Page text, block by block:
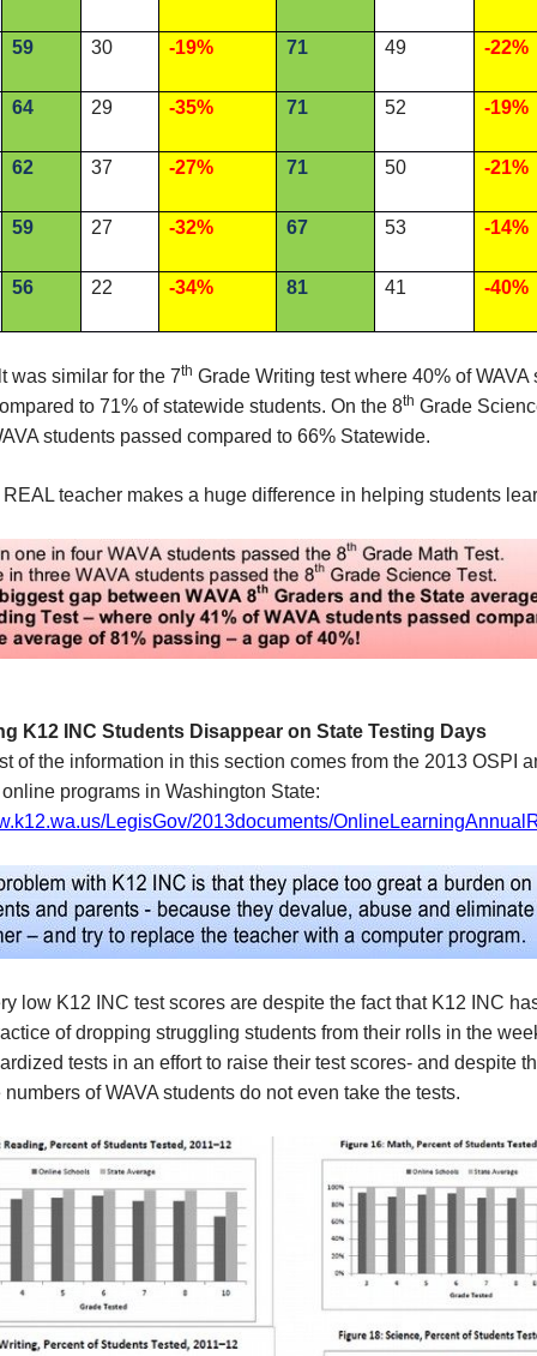
59 30 -19% 71 49 -22%
64 29 -35% 71 52 -19%
62 37 -27% 71 50 -21%
59 27 -32% 67 53 -14%
56 22 -34% 81 41 -40%
was similar for the 7th Grade Writing test where 40% of WAVA
to 71% of statewide students. On the 8th Grade
students passed compared to 66% Statewide.
teacher makes a huge difference in helping students
K12 INC Students Disappear on State Testing Days
of the information in this section comes from the 2013 OSPI
programs in Washington State:
LegisGov/2013documents/
low K12 INC test scores are despite the fact that K12 INC
of dropping struggling students from their rolls in the
tests in an effort to raise their test scores- and despite
numbers of WAVA students do not even take the tests.